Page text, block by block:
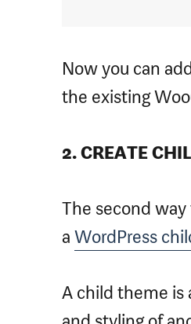
Now you can
the existing
2. CREATE
The second
a WordPress
A child theme